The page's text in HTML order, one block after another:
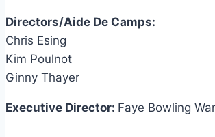
Directors/Aide De Camps:
Chris Esing
Kim Poulnot
Ginny Thayer
Executive Director: Faye Bowling